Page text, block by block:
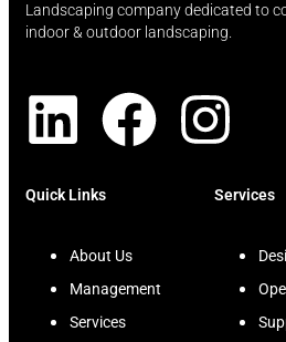
Landscaping company dedicated to
indoor & outdoor landscaping.
Quick Links
About Us
Management
Services
Services